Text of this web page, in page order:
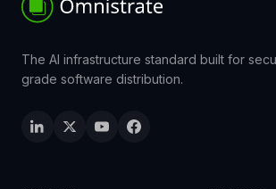
The AI infrastructure standard built for
grade software distribution.